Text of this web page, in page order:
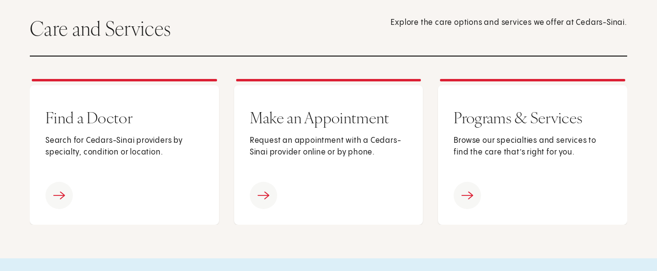
Care and Services Explore the care options and services we offer at Cedars-Sinai.
Find a Doctor
Search for Cedars-Sinai providers by
specialty, condition or location.
Make an Appointment
Request an appointment with a Cedars-
Sinai provider online or by phone.
Programs & Services
Browse our specialties and services to
find the care that’s right for you.